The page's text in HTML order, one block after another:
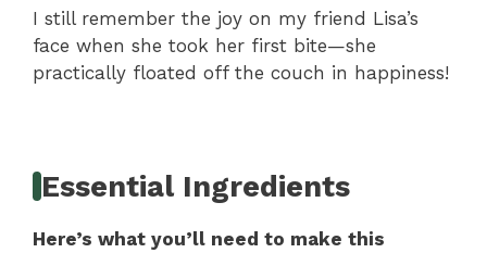
I still remember the joy on my friend Lisa’s
face when she took her first bite—she
practically floated off the couch in happiness!
Essential Ingredients
Here’s what you’ll need to make this